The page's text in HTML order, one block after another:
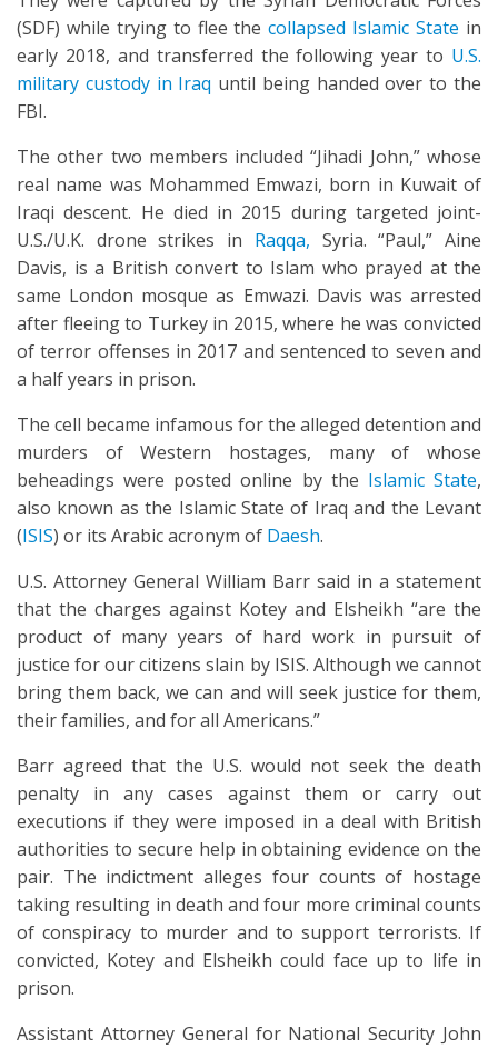
(SDF) while trying to flee thecollapsed Islamic State in
early 2018, and transferred the following year to U.S.
military custody in Iraq until being handed over to the
FBI.
The other two members included “Jihadi John,” whose
real name was Mohammed Emwazi, born in Kuwait of
Iraqi descent. He died in 2015 during targeted joint-
U.S./U.K. drone strikes in Raqqa, Syria. “Paul,” Aine
Davis, is a British convert to Islam who prayed at the
same London mosque as Emwazi. Davis was arrested
after fleeing to Turkey in 2015, where he was convicted
of terror offenses in 2017 and sentenced to seven and
a half years in prison.
The cell became infamous for the alleged detention and
murders of Western hostages, many of whose
beheadings were posted online by the Islamic State,
also known as the Islamic State of Iraq and the Levant
(ISIS) or its Arabic acronym of Daesh.
U.S. Attorney General William Barr said in a statement
that the charges against Kotey and Elsheikh “are the
product of many years of hard work in pursuit of
justice for our citizens slain by ISIS. Although we cannot
bring them back, we can and will seek justice for them,
their families, and for all Americans.”
Barr agreed that the U.S. would not seek the death
penalty in any cases against them or carry out
executions if they were imposed in a deal with British
authorities to secure help in obtaining evidence on the
pair. The indictment alleges four counts of hostage
taking resulting in death and four more criminal counts
of conspiracy to murder and to support terrorists. If
convicted, Kotey and Elsheikh could face up to life in
prison.
Assistant Attorney General for National Security John